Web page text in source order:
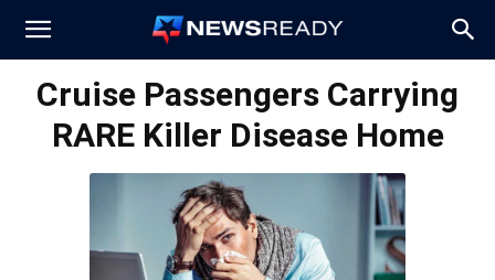
News
Cruise Passengers Carrying
RARE Killer Disease Home